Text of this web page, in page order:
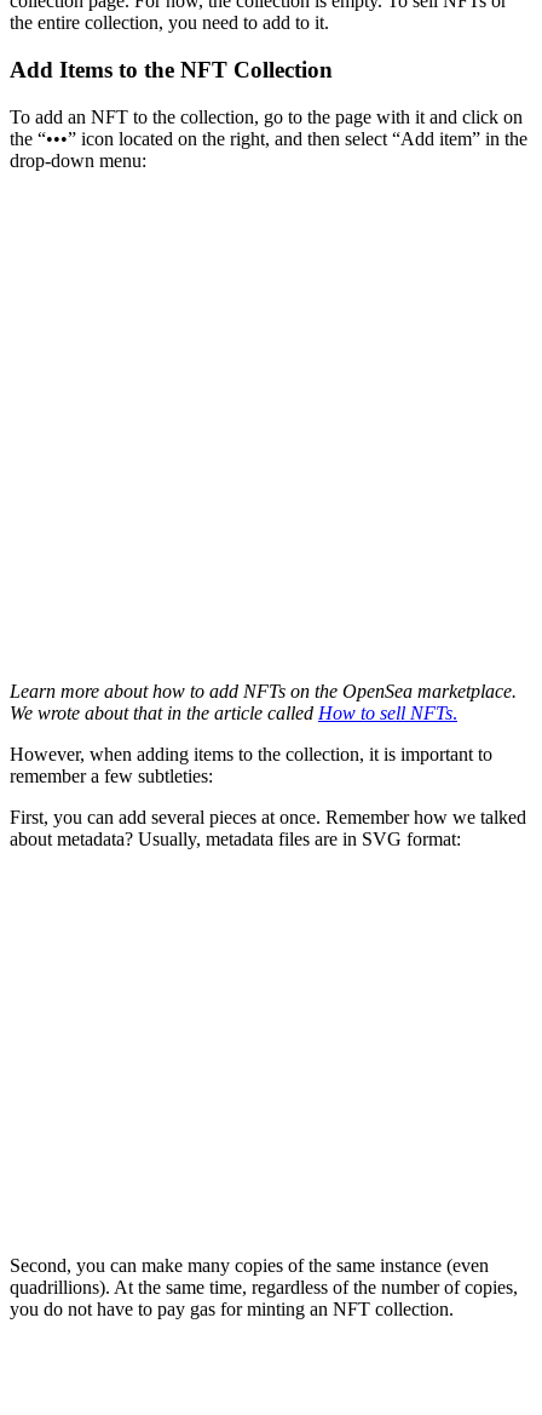
the entire collection, you need to add to it.
Add Items to the NFT Collection
To add an NFT to the collection, go to the page with it and click on
the “•••” icon located on the right, and then select “Add item” in the
drop-down menu:
Learn more about how to add NFTs on the OpenSea marketplace.
We wrote about that in the article called How to sell NFTs.
However, when adding items to the collection, it is important to
remember a few subtleties:
First, you can add several pieces at once. Remember how we talked
about metadata? Usually, metadata files are in SVG format:
Second, you can make many copies of the same instance (even
quadrillions). At the same time, regardless of the number of copies,
you do not have to pay gas for minting an NFT collection.